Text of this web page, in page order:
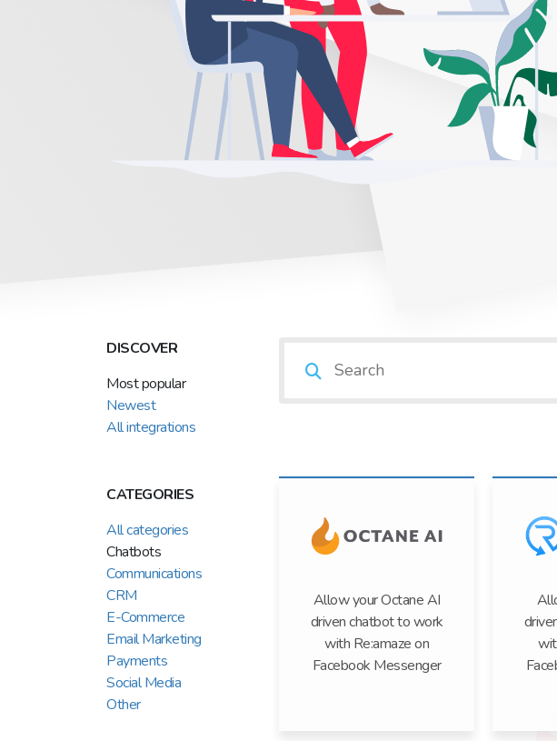
DISCOVER
Most popular
Newest
All integrations
CATEGORIES
All categories
Chatbots
Communications
CRM
E-Commerce
Email Marketing
Payments
Social Media
Other
Allow your Octane AI
driven chatbot to work
with Re:amaze on
Facebook Messenger